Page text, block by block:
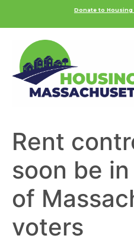
Donate to
Rent
soon be
of
voters